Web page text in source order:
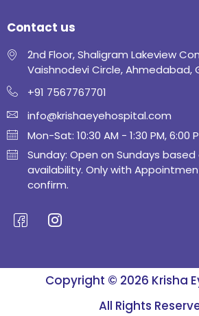
Contact us
2nd Floor, Shaligram Lakeview
Vaishnodevi Circle, Ahmedabad,
+91 7567767701
info@krishaeyehospital.com
Mon-Sat: 10:30 AM - 1:30 PM, 6:00
Sunday: Open on Sundays based
availability. Only with
confirm.
Copyright © 2026 Krisha
All Rights